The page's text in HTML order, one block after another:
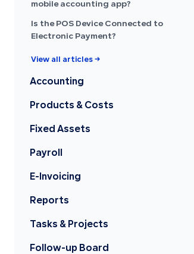
mobile accounting app?
Is the POS Device Connected to
Electronic Payment?
View all articles →
Accounting
Products & Costs
Fixed Assets
Payroll
E-Invoicing
Reports
Tasks & Projects
Follow-up Board